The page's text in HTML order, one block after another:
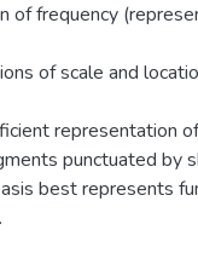
of frequency
of scale and
representation
punctuated by
best represents